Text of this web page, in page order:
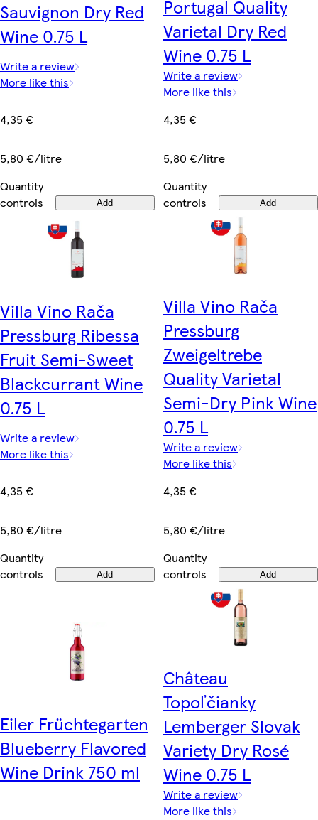
Sauvignon Dry Red
Wine 0.75 L
Write a review
More like this
4,35 €
5,80 €/litre
Quantity
controls
Add
Portugal Quality
Varietal Dry Red
Wine 0.75 L
Write a review
More like this
4,35 €
5,80 €/litre
Quantity
controls
Add
Villa Vino Rača
Pressburg Ribessa
Fruit Semi-Sweet
Blackcurrant Wine
0.75 L
Write a review
More like this
4,35 €
5,80 €/litre
Quantity
controls
Add
Villa Vino Rača
Pressburg
Zweigeltrebe
Quality Varietal
Semi-Dry Pink Wine
0.75 L
Write a review
More like this
4,35 €
5,80 €/litre
Quantity
controls
Add
Eiler Früchtegarten
Blueberry Flavored
Wine Drink 750 ml
Château
Topoľčianky
Lemberger Slovak
Variety Dry Rosé
Wine 0.75 L
Write a review
More like this